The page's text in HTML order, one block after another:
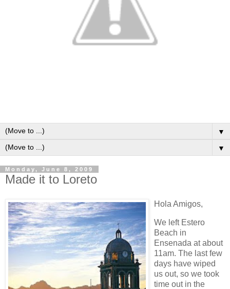
▼
▼
Monday, June 8, 2009
Made it to Loreto
Hola Amigos,
We left Estero
Beach in
Ensenada at about
11am. The last few
days have wiped
us out, so we took
time out in the